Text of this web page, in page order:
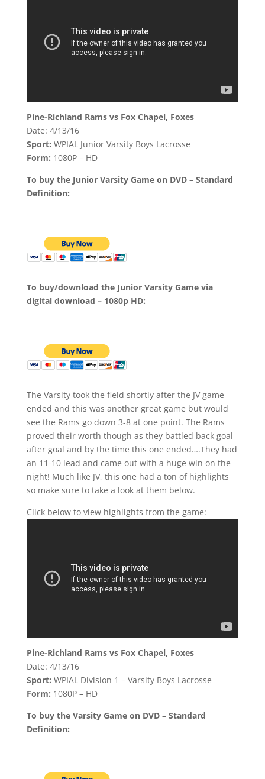
Pine-Richland Rams vs Fox Chapel, Foxes
Date: 4/13/16
Sport: WPIAL Junior Varsity Boys Lacrosse
Form: 1080P – HD
To buy the Junior Varsity Game on DVD – Standard
Definition:
To buy/download the Junior Varsity Game via
digital download – 1080p HD:
The Varsity took the field shortly after the JV game
ended and this was another great game but would
see the Rams go down 3-8 at one point. The Rams
proved their worth though as they battled back goal
after goal and by the time this one ended….They had
an 11-10 lead and came out with a huge win on the
night! Much like JV, this one had a ton of highlights
so make sure to take a look at them below.
Click below to view highlights from the game:
Pine-Richland Rams vs Fox Chapel, Foxes
Date: 4/13/16
Sport: WPIAL Division 1 – Varsity Boys Lacrosse
Form: 1080P – HD
To buy the Varsity Game on DVD – Standard
Definition: